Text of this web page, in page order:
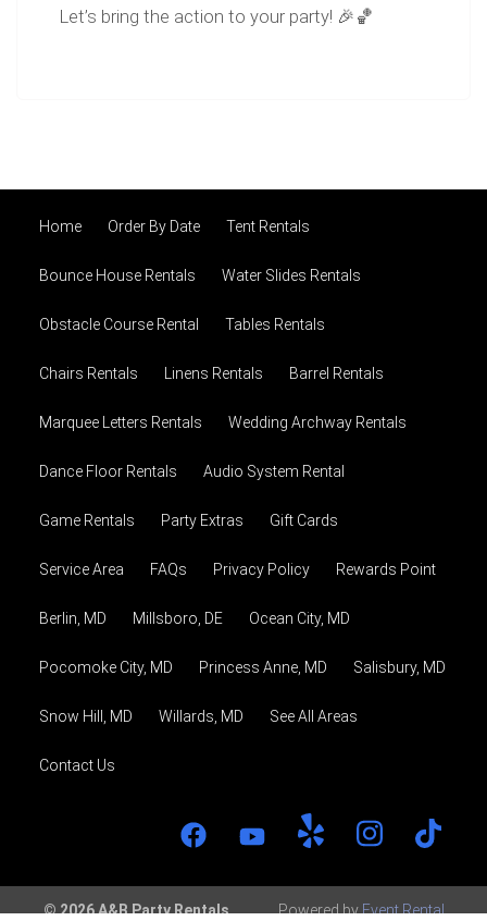
Let’s bring the action to your party! 🎉🏀
Home Order By Date Tent Rentals
Bounce House Rentals Water Slides Rentals
Obstacle Course Rental Tables Rentals
Chairs Rentals Linens Rentals Barrel Rentals
Marquee Letters Rentals Wedding Archway Rentals
Dance Floor Rentals Audio System Rental
Game Rentals Party Extras Gift Cards
Service Area FAQs Privacy Policy Rewards Point
Berlin, MD Millsboro, DE Ocean City, MD
Pocomoke City, MD Princess Anne, MD Salisbury, MD
Snow Hill, MD Willards, MD See All Areas
Contact Us
© 2026 A&B Party Rentals Powered byEvent Rental